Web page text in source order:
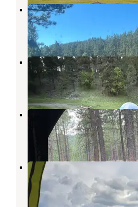
Dispersed Camping
Hill City,
3 Reviews
2
Balsar Gulch
Keystone, South Dakota
9 Reviews
39
Dispersed Camping
Keystone,South Dakota
5 Reviews
18
Three Forks
Hill City ,South Dakota
2 Reviews
1